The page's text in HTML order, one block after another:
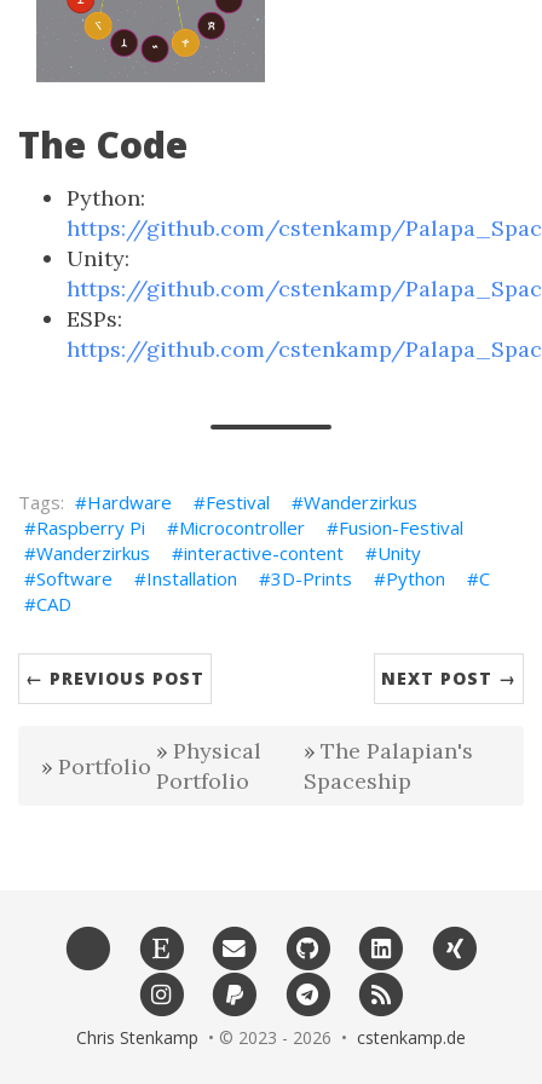
The Code
Python:
https://github.com/cstenkamp/
Unity:
https://github.com/cstenkamp/
ESPs:
https://github.com/cstenkamp/
Hardware Festival
Wanderzirkus
Raspberry Pi
Microcontroller
Fusion-Festival
Wanderzirkus
interactive-content
Unity
Software
Installation 3D-Prints Python
C
CAD
← PREVIOUS POST NEXT POST →
Portfolio
Physical
Portfolio
The Palapian's
Spaceship
Chris Stenkamp • © 2023 - 2026 • cstenkamp.de